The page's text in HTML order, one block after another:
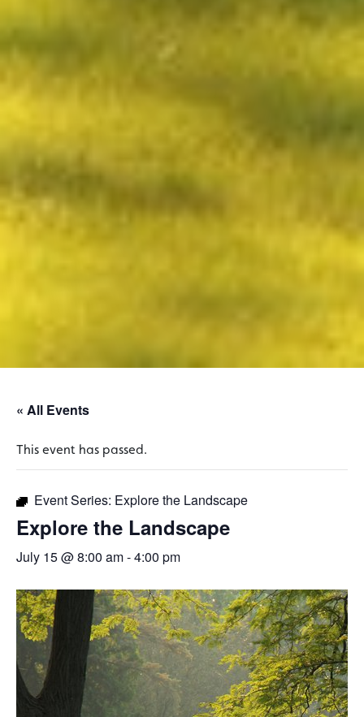
« All Events
This event has passed.
Event Series: Explore the Landscape
Explore the Landscape
July 15 @ 8:00 am-4:00 pm